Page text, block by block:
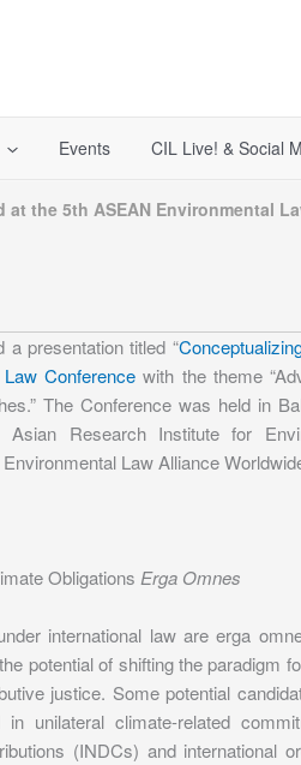
Events CIL Live! & Social
the 5th ASEAN Environmental
a presentation titled “
Conference with the theme
The Conference was held in
Asian Research Institute for
Law Alliance
Obligations Erga Omnes
international law are erga
potential of shifting the paradigm
justice. Some potential
unilateral climate-related
(INDCs) and international